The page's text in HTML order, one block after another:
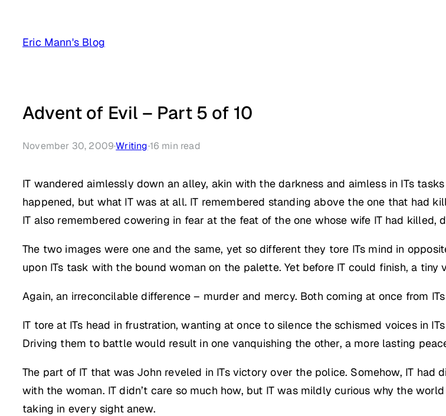
content
Eric Mann's Blog
Advent of Evil – Part 5 of 10
November 30, 2009·Writing·16 min read
IT wandered aimlessly down an alley, akin with the darkness and aimless in ITs
happened, but what IT was at all. IT remembered standing above the one that had
IT also remembered cowering in fear at the feat of the one whose wife IT had killed,
The two images were one and the same, yet so different they tore ITs mind in
upon ITs task with the bound woman on the palette. Yet before IT could finish, a
Again, an irreconcilable difference – murder and mercy. Both coming at once from
IT tore at ITs head in frustration, wanting at once to silence the schismed voices in
Driving them to battle would result in one vanquishing the other, a more lasting
The part of IT that was John reveled in ITs victory over the police. Somehow, IT
with the woman. IT didn’t care so much how, but IT was mildly curious why the
taking in every sight anew.